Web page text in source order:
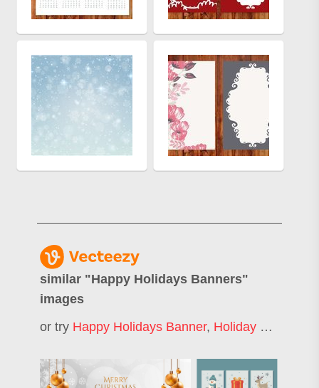
similar "Happy Holidays Banners"
images
or try Happy Holidays Banner, Holiday Banner